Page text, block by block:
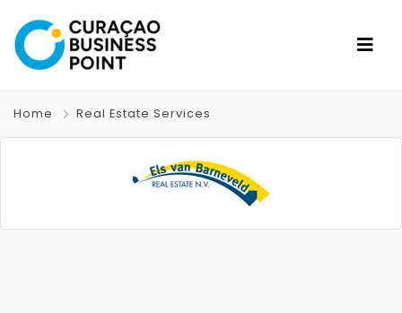
Home Real Estate Services